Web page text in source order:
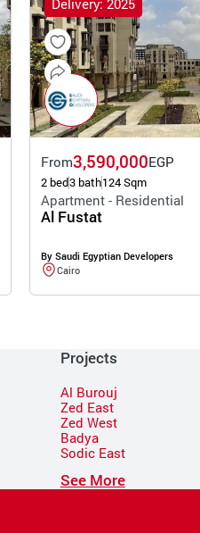
Delivery: 2025
From3,590,000EGP
2 bed3 bath124 Sqm
Apartment - Residential
Al Fustat
By Saudi Egyptian Developers
Cairo
Projects
Al Burouj
Zed East
Zed West
Badya
Sodic East
See More